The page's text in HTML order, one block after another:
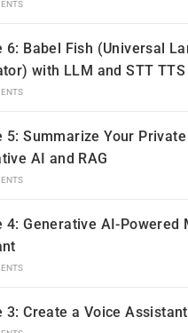
6: Babel Fish (Universal
with LLM and STT TTS
5: Summarize Your
AI and RAG
4: Generative AI-Powered
3: Create a Voice Assistant